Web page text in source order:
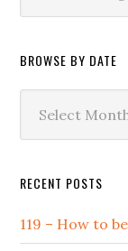
BROWSE BY DATE
RECENT POSTS
119 – How to